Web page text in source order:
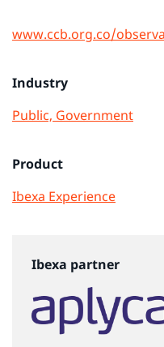
www.ccb.org.co/
Industry
Public, Government
Product
Ibexa Experience
Ibexa partner